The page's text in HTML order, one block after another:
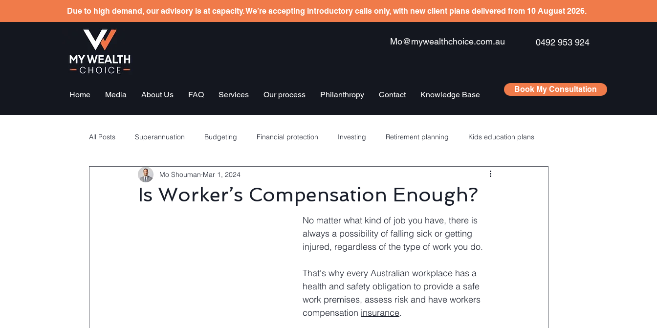
Due to high demand, our advisory is at capacity. We’re accepting introductory calls only, with new client plans delivered from 10 August 2026.
Mo@mywealthchoice.com.au 0492 953 924
Home Media About Us FAQ Services Our process Philanthropy Contact Knowledge Base
Book My Consultation
All Posts Superannuation Budgeting Financial protection Investing Retirement planning Kids education plans
Tax planning Employees share schemes RSU’s – ESPP
Is Worker’s Compensation Enough?
Mo Shouman Mar 1, 2024
No matter what kind of job you have, there is
always a possibility of falling sick or getting
injured, regardless of the type of work you do.
That's why every Australian workplace has a
health and safety obligation to provide a safe
work premises, assess risk and have workers
compensation insurance.